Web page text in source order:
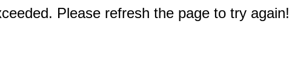
Please refresh the page to try again!